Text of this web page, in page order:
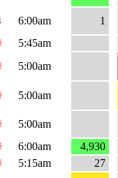
6:00am
1
5:45am
5:00am
5:00am
5:00am
6:00am
4,930
5:15am
27